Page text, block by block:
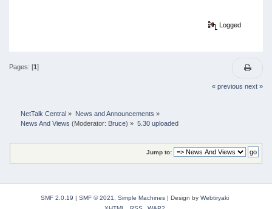
Logged
Pages: [1]
« previous next »
NetTalk Central » News and Announcements »
News And Views (Moderator: Bruce) » 5.30 uploaded
Jump to:
SMF 2.0.19 | SMF © 2021, Simple Machines | Design by Webtiryaki